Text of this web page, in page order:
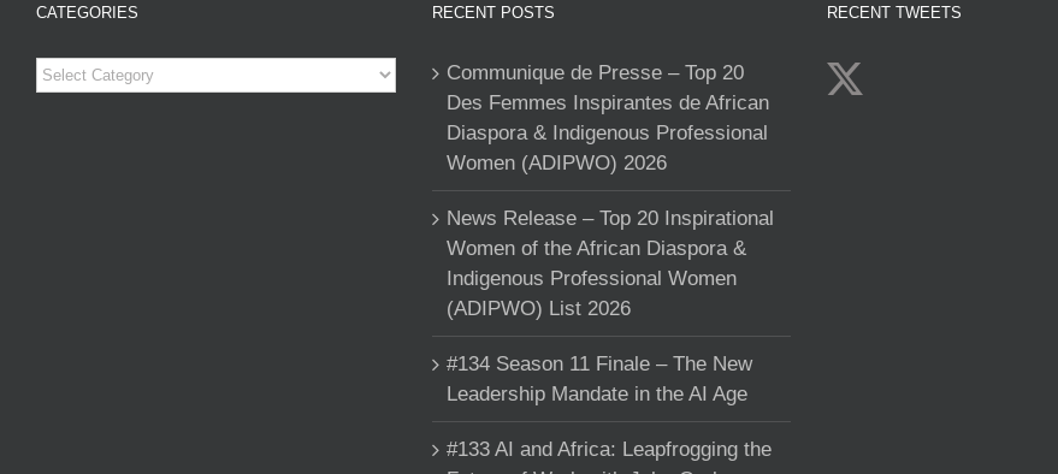
CATEGORIES
Categories
RECENT POSTS
Communique de Presse – Top 20
Des Femmes Inspirantes de African
Diaspora & Indigenous Professional
Women (ADIPWO) 2026
News Release – Top 20 Inspirational
Women of the African Diaspora &
Indigenous Professional Women
(ADIPWO) List 2026
#134 Season 11 Finale – The New
Leadership Mandate in the AI Age
#133 AI and Africa: Leapfrogging the
RECENT TWEETS